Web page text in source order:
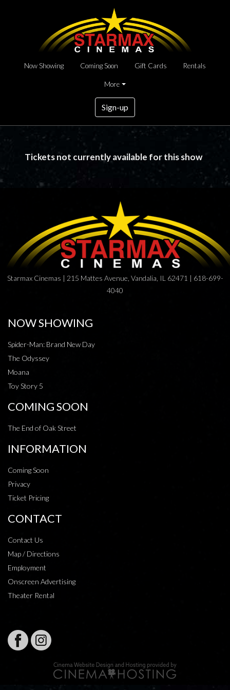
Now Showing Coming Soon Gift Cards Rentals
More
Sign-up
Tickets not currently available for this show
Starmax Cinemas | 215 Mattes Avenue, Vandalia, IL 62471 | 618-699-
4040
NOW SHOWING
Spider-Man: Brand New Day
The Odyssey
Moana
Toy Story 5
COMING SOON
The End of Oak Street
INFORMATION
Coming Soon
Privacy
Ticket Pricing
CONTACT
Contact Us
Map / Directions
Employment
Onscreen Advertising
Theater Rental